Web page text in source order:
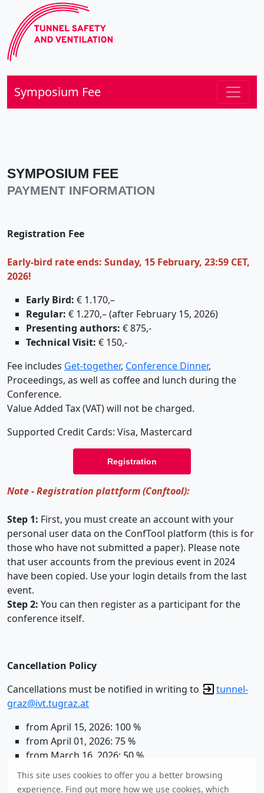
Symposium Fee
SYMPOSIUM FEE
PAYMENT INFORMATION
Registration Fee
Early-bird rate ends: Sunday, 15 February, 23:59 CET,
2026!
Early Bird: € 1.170,–
Regular: € 1.270,– (after February 15, 2026)
Presenting authors: € 875,-
Technical Visit: € 150,-
Fee includes Get-together, Conference Dinner,
Proceedings, as well as coffee and lunch during the
Conference.
Value Added Tax (VAT) will not be charged.
Supported Credit Cards: Visa, Mastercard
Registration
Note - Registration plattform (Conftool):
Step 1: First, you must create an account with your
personal user data on the ConfTool platform (this is for
those who have not submitted a paper). Please note
that user accounts from the previous event in 2024
have been copied. Use your login details from the last
event.
Step 2: You can then register as a participant for the
conference itself.
Cancellation Policy
Cancellations must be notified in writing to
tunnel-
graz@ivt.tugraz.at
from April 15, 2026: 100 %
from April 01, 2026: 75 %
from March 16, 2026: 50 %
by March 15, 2026: full refund less € 75,- processing
This site uses cookies to offer you a better browsing
experience. Find out more how we use cookies, which